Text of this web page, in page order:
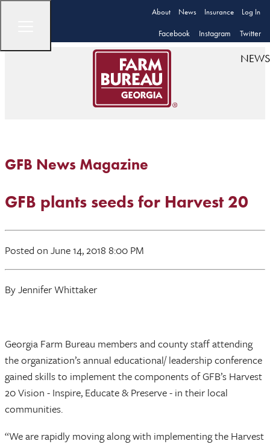
About News Insurance Log In
Facebook Instagram Twitter
NEWS
GFB News Magazine
GFB plants seeds for Harvest 20
Posted on June 14, 2018 8:00 PM
By Jennifer Whittaker
Georgia Farm Bureau members and county staff attending
the organization’s annual educational/ leadership conference
gained skills to implement the components of GFB’s Harvest
20 Vision - Inspire, Educate & Preserve - in their local
communities.
“We are rapidly moving along with implementing the Harvest